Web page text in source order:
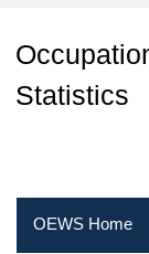
Statistics
OEWS Home